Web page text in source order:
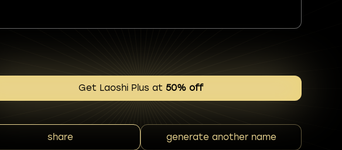
Get Laoshi Plus at 50% off
share generate another name